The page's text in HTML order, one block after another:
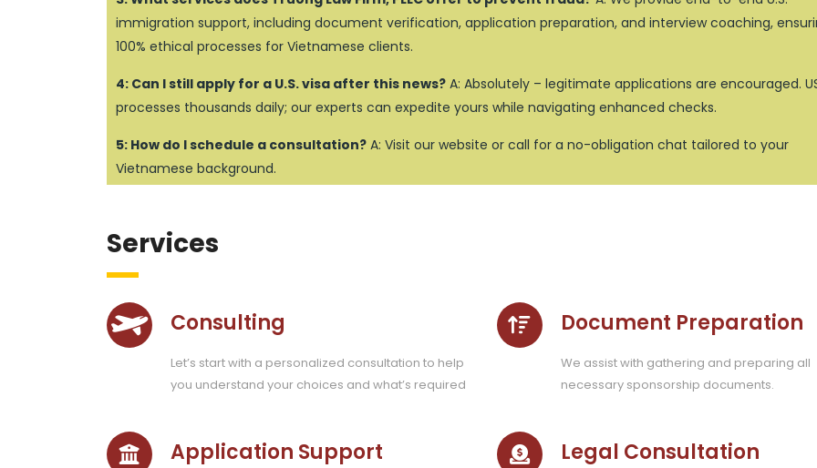
immigration support, including document verification, application preparation, and interview coaching,
100% ethical processes for Vietnamese clients.
4: Can I still apply for a U.S. visa after this news? A: Absolutely – legitimate applications are encouraged.
processes thousands daily; our experts can expedite yours while navigating enhanced checks.
5: How do I schedule a consultation? A: Visit our website or call for a no-obligation chat tailored to your
Vietnamese background.
Services
Consulting
Let’s start with a personalized consultation to help
you understand your choices and what’s required
Document Preparation
We assist with gathering and preparing all
necessary sponsorship documents.
Application Support Legal Consultation